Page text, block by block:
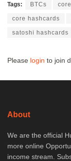
Tags: BTCs core
core hashcards
satoshi hashcards
Please login to join
About
We are the official
more online
income stream.